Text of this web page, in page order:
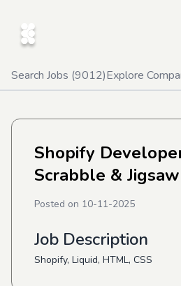
Search Jobs (9012)Explore
Shopify
Scrabble & Jigsaw
Posted on 10-11-2025
Job Description
Shopify, Liquid, HTML, CSS